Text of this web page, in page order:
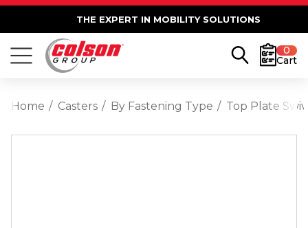
THE EXPERT IN MOBILITY SOLUTIONS
0
Cart
Home Casters By Fastening Type Top Plate